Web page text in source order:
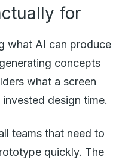
for
what AI can produce
concepts
what a screen
design time.
teams that need to
quickly. The